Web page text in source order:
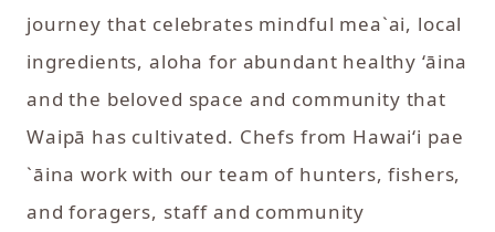
journey that celebrates mindful mea`ai, local
ingredients, aloha for abundant healthy ‘āina
and the beloved space and community that
Waipā has cultivated. Chefs from Hawaiʻi pae
`āina work with our team of hunters, fishers,
and foragers, staff and community